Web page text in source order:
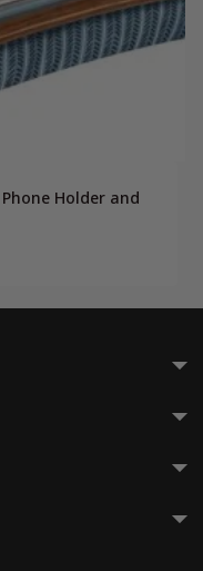
Phone Holder and